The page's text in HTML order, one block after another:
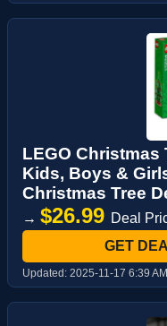
LEGO Christmas
Kids, Boys &
Christmas Tree
→ $26.99 Deal
GET
Updated: 2025-11-17 6:39 AM